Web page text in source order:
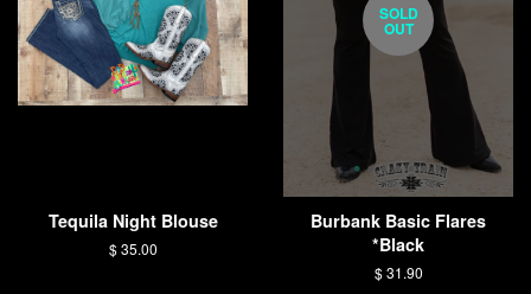
Tequila Night Blouse
Regular
$ 35.00
SOLD
OUT
Burbank Basic Flares
*Black
Regular
$ 31.90